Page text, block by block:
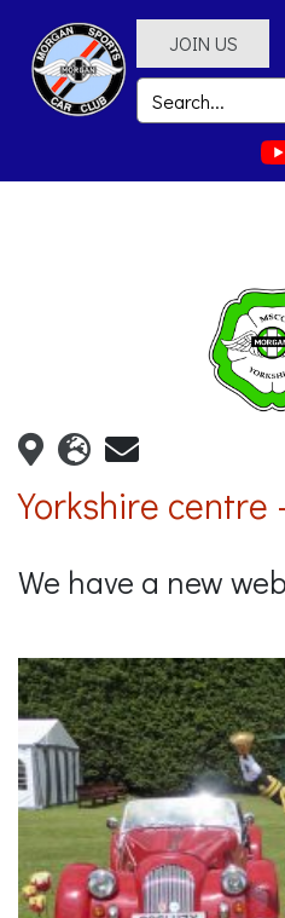
JOIN US
Yorkshire centre
We have a new